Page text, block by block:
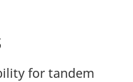
for tandem